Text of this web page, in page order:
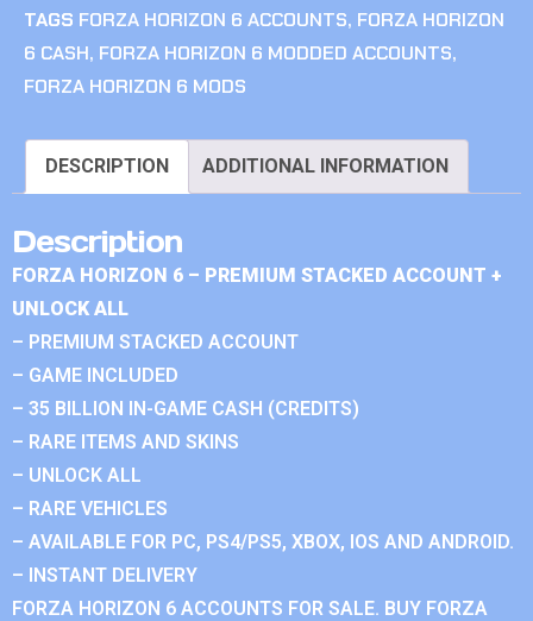
TAGS FORZA HORIZON 6 ACCOUNTS, FORZA HORIZON
6 CASH, FORZA HORIZON 6 MODDED ACCOUNTS,
FORZA HORIZON 6 MODS
DESCRIPTION ADDITIONAL INFORMATION
Description
FORZA HORIZON 6 – PREMIUM STACKED ACCOUNT +
UNLOCK ALL
– PREMIUM STACKED ACCOUNT
– GAME INCLUDED
– 35 BILLION IN-GAME CASH (CREDITS)
– RARE ITEMS AND SKINS
– UNLOCK ALL
– RARE VEHICLES
– AVAILABLE FOR PC, PS4/PS5, XBOX, IOS AND ANDROID.
– INSTANT DELIVERY
FORZA HORIZON 6 ACCOUNTS FOR SALE. BUY FORZA